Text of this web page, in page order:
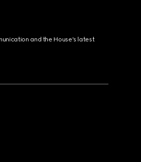
and the House's latest